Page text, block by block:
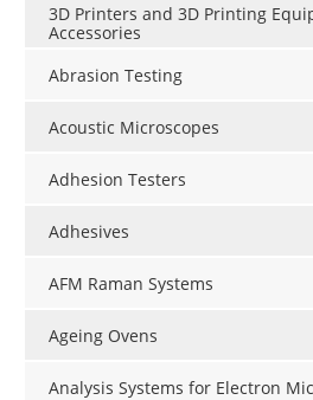
3D Printers and 3D Printing
Accessories
Abrasion Testing
Acoustic Microscopes
Adhesion Testers
Adhesives
AFM Raman Systems
Ageing Ovens
Analysis Systems for Electron